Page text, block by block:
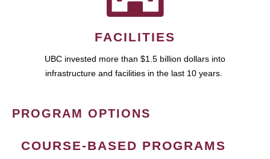
FACILITIES
UBC invested more than $1.5 billion dollars into
infrastructure and facilities in the last 10 years.
PROGRAM OPTIONS
COURSE-BASED PROGRAMS